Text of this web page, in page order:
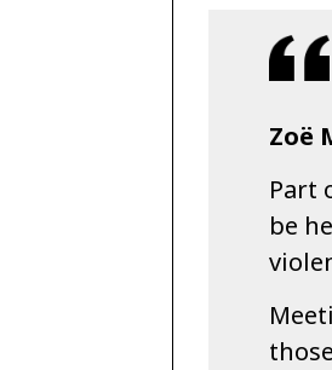
Zoë
Part
be